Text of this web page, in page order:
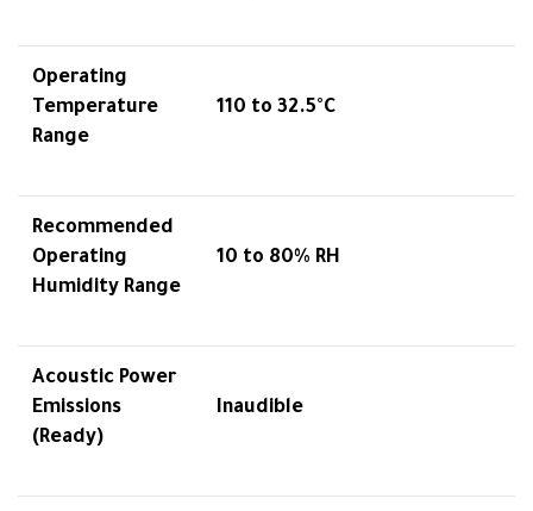
Operating
Temperature
Range
110 to 32.5°C
Recommended
Operating
Humidity Range
10 to 80% RH
Acoustic Power
Emissions
(Ready)
Inaudible